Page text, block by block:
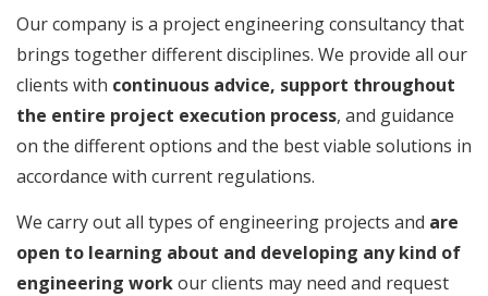
Our company is a project engineering consultancy that
brings together different disciplines. We provide all our
clients with continuous advice, support throughout
the entire project execution process, and guidance
on the different options and the best viable solutions in
accordance with current regulations.
We carry out all types of engineering projects and are
open to learning about and developing any kind of
engineering workour clients may need and request